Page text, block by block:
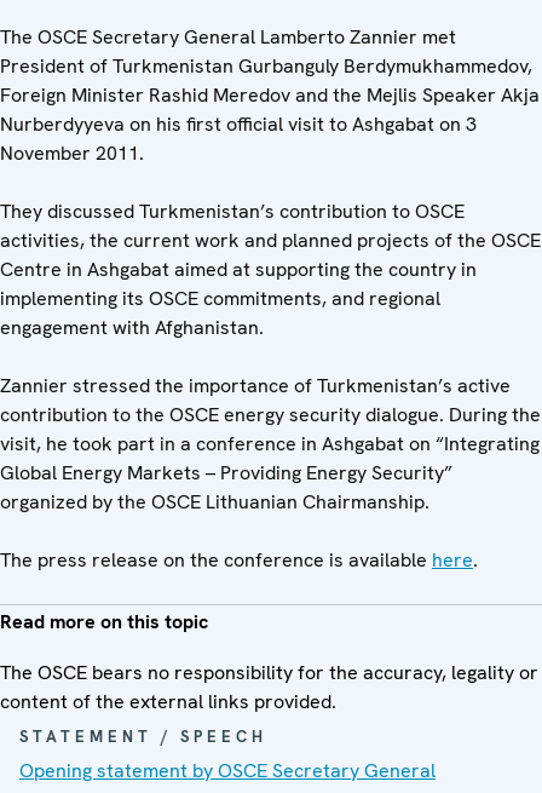
The OSCE Secretary General Lamberto Zannier met
President of Turkmenistan Gurbanguly Berdymukhammedov,
Foreign Minister Rashid Meredov and the Mejlis Speaker Akja
Nurberdyyeva on his first official visit to Ashgabat on 3
November 2011.
They discussed Turkmenistan’s contribution to OSCE
activities, the current work and planned projects of the OSCE
Centre in Ashgabat aimed at supporting the country in
implementing its OSCE commitments, and regional
engagement with Afghanistan.
Zannier stressed the importance of Turkmenistan’s active
contribution to the OSCE energy security dialogue. During the
visit, he took part in a conference in Ashgabat on “Integrating
Global Energy Markets – Providing Energy Security”
organized by the OSCE Lithuanian Chairmanship.
The press release on the conference is available here.
Read more on this topic
The OSCE bears no responsibility for the accuracy, legality or
content of the external links provided.
STATEMENT / SPEECH
Opening statement by OSCE Secretary General